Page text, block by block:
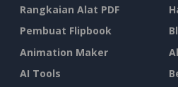
Rangkaian Alat PDF
Pembuat Flipbook
Animation Maker
AI Tools